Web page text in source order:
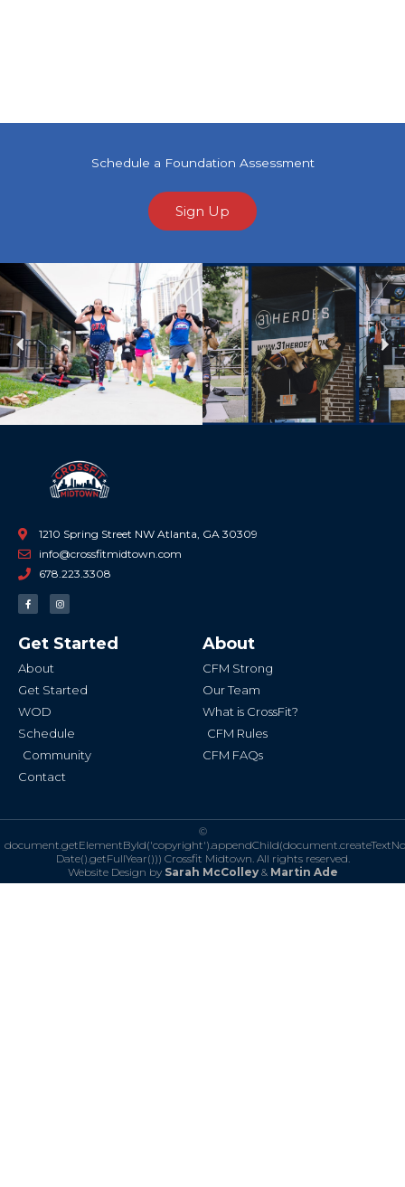
Schedule a Foundation Assessment
Sign Up
Previous
1210 Spring Street NW Atlanta, GA 30309
info@crossfitmidtown.com
678.223.3308
F
a
c
o
o
-
I
n
s
g
r
Get Started
About
Get Started
WOD
Schedule
Community
Contact
About
CFM Strong
Our Team
What is CrossFit?
CFM Rules
CFM FAQs
©
Date().getFullYear())) Crossfit Midtown. All rights reserved.
Website Design by Sarah McColley& Martin Ade